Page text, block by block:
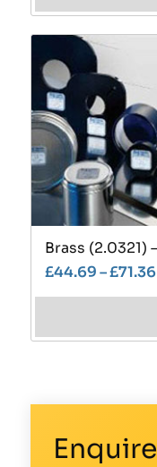
Brass (2.0321)
£44.69–£71.36